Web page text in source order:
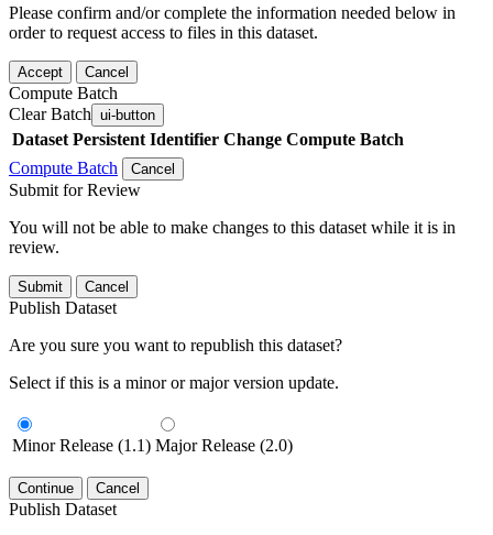
Please confirm and/or complete the information needed below in
order to request access to files in this dataset.
Accept Cancel
Compute Batch
Clear Batch ui-button
Dataset Persistent Identifier Change Compute Batch
Compute Batch
Cancel
Submit for Review
You will not be able to make changes to this dataset while it is in
review.
Submit Cancel
Publish Dataset
Are you sure you want to republish this dataset?
Select if this is a minor or major version update.
Minor Release (1.1) Major Release (2.0)
Continue Cancel
Publish Dataset